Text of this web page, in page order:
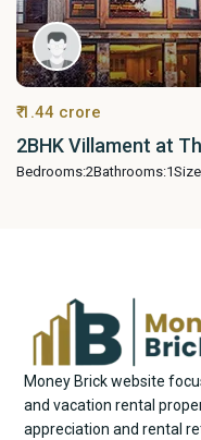
₹ 1.44 crore
2BHK Villament at
Bedrooms:2Bathrooms:1
Money Brick website
and vacation rental
appreciation and rental